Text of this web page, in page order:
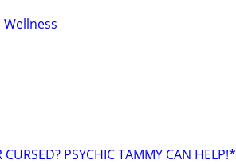
PSYCHIC TAMMY CAN HELP!*